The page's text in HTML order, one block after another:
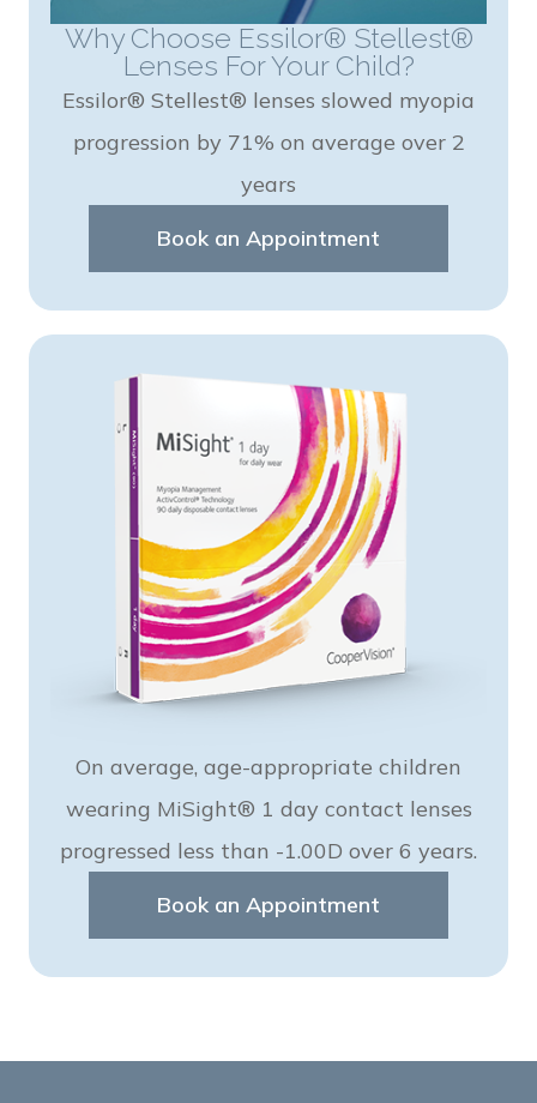
Why Choose Essilor® Stellest®
Lenses For Your Child?
Essilor® Stellest® lenses slowed myopia
progression by 71% on average over 2
years
Book an Appointment
On average, age-appropriate children
wearing MiSight® 1 day contact lenses
progressed less than -1.00D over 6 years.
Book an Appointment